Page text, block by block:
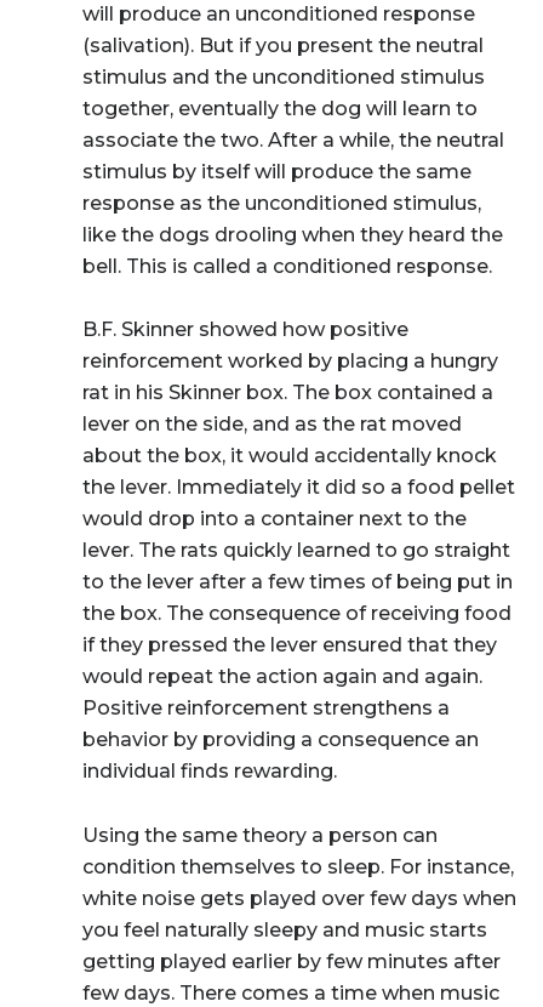
will produce an unconditioned response
(salivation). But if you present the neutral
stimulus and the unconditioned stimulus
together, eventually the dog will learn to
associate the two. After a while, the neutral
stimulus by itself will produce the same
response as the unconditioned stimulus,
like the dogs drooling when they heard the
bell. This is called a conditioned response.
B.F. Skinner showed how positive
reinforcement worked by placing a hungry
rat in his Skinner box. The box contained a
lever on the side, and as the rat moved
about the box, it would accidentally knock
the lever. Immediately it did so a food pellet
would drop into a container next to the
lever. The rats quickly learned to go straight
to the lever after a few times of being put in
the box. The consequence of receiving food
if they pressed the lever ensured that they
would repeat the action again and again.
Positive reinforcement strengthens a
behavior by providing a consequence an
individual finds rewarding.
Using the same theory a person can
condition themselves to sleep. For instance,
white noise gets played over few days when
you feel naturally sleepy and music starts
getting played earlier by few minutes after
few days. There comes a time when music